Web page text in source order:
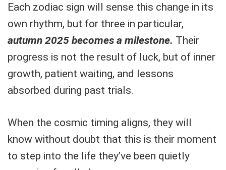
Each zodiac sign will sense this change in its
own rhythm, but for three in particular,
autumn 2025 becomes a milestone. Their
progress is not the result of luck, but of inner
growth, patient waiting, and lessons
absorbed during past trials.
When the cosmic timing aligns, they will
know without doubt that this is their moment
to step into the life they’ve been quietly